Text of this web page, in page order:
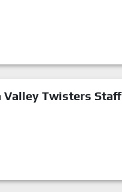
Valley Twisters Staff